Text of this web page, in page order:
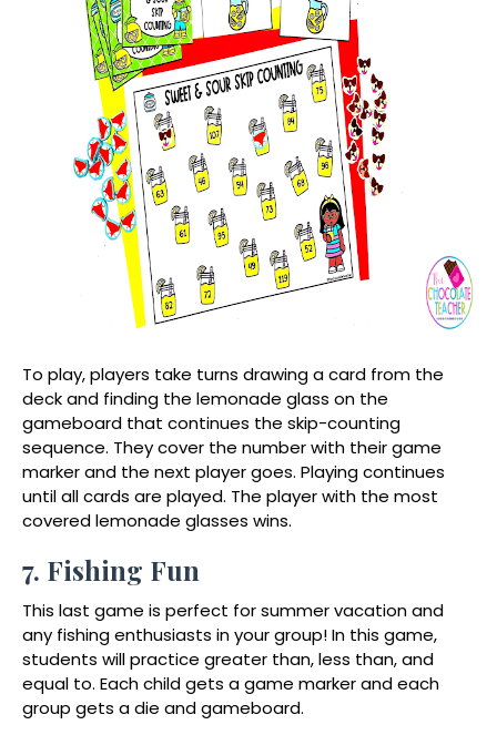
To play, players take turns drawing a card from the
deck and finding the lemonade glass on the
gameboard that continues the skip-counting
sequence. They cover the number with their game
marker and the next player goes. Playing continues
until all cards are played. The player with the most
covered lemonade glasses wins.
7. Fishing Fun
This last game is perfect for summer vacation and
any fishing enthusiasts in your group! In this game,
students will practice greater than, less than, and
equal to. Each child gets a game marker and each
group gets a die and gameboard.